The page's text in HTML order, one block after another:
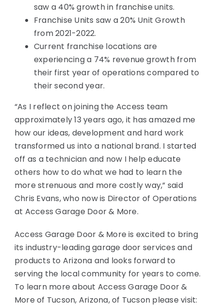
saw a 40% growth in franchise units.
Franchise Units saw a 20% Unit Growth
from 2021-2022.
Current franchise locations are
experiencing a 74% revenue growth from
their first year of operations compared to
their second year.
“As I reflect on joining the Access team
approximately 13 years ago, it has amazed me
how our ideas, development and hard work
transformed us into a national brand. I started
off as a technician and now I help educate
others how to do what we had to learn the
more strenuous and more costly way,” said
Chris Evans, who now is Director of Operations
at Access Garage Door & More.
Access Garage Door & More is excited to bring
its industry-leading garage door services and
products to Arizona and looks forward to
serving the local community for years to come.
To learn more about Access Garage Door &
More of Tucson, Arizona, of Tucson please visit: